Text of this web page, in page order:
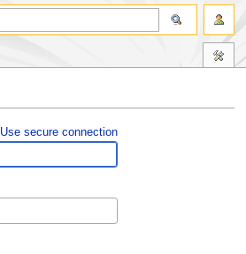
Use secure connection